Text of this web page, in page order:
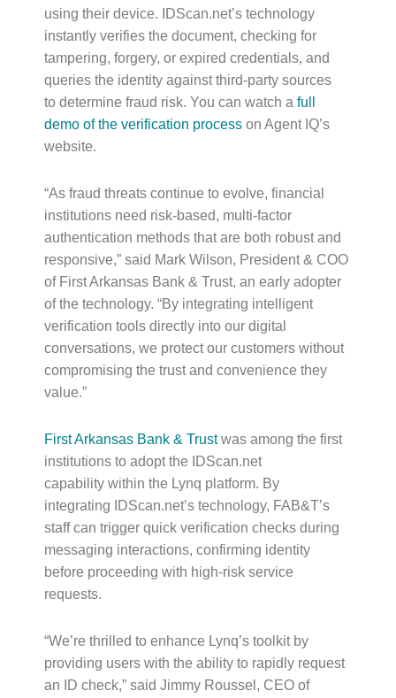
using their device. IDScan.net’s technology
instantly verifies the document, checking for
tampering, forgery, or expired credentials, and
queries the identity against third-party sources
to determine fraud risk. You can watch a full
demo of the verification processon Agent IQ’s
website.
“As fraud threats continue to evolve, financial
institutions need risk-based, multi-factor
authentication methods that are both robust and
responsive,” said Mark Wilson, President & COO
of First Arkansas Bank & Trust, an early adopter
of the technology. “By integrating intelligent
verification tools directly into our digital
conversations, we protect our customers without
compromising the trust and convenience they
value.”
First Arkansas Bank & Trustwas among the first
institutions to adopt the IDScan.net
capability within the Lynq platform. By
integrating IDScan.net’s technology, FAB&T’s
staff can trigger quick verification checks during
messaging interactions, confirming identity
before proceeding with high-risk service
requests.
“We’re thrilled to enhance Lynq’s toolkit by
providing users with the ability to rapidly request
an ID check,” said Jimmy Roussel, CEO of